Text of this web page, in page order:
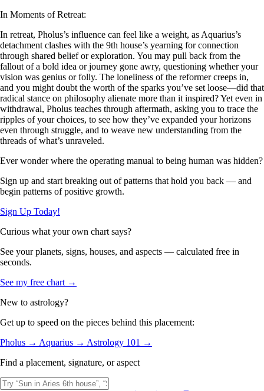
In Moments of Retreat:
In retreat, Pholus’s influence can feel like a weight, as Aquarius’s
detachment clashes with the 9th house’s yearning for connection
through shared belief or exploration. You may pull back from the
fallout of a bold idea or journey gone awry, questioning whether your
vision was genius or folly. The loneliness of the reformer creeps in,
and you might doubt the worth of the sparks you’ve set loose—did that
radical stance on philosophy alienate more than it inspired? Yet even in
withdrawal, Pholus teaches through aftermath, asking you to trace the
ripples of your choices, to see how they’ve expanded your horizons
even through struggle, and to weave new understanding from the
threads of what’s unraveled.
Ever wonder where the operating manual to being human was hidden?
Sign up and start breaking out of patterns that hold you back — and
begin patterns of positive growth.
Sign Up Today!
Curious what your own chart says?
See your planets, signs, houses, and aspects — calculated free in
seconds.
See my free chart →
New to astrology?
Get up to speed on the pieces behind this placement:
Pholus → Aquarius → Astrology 101 →
Find a placement, signature, or aspect